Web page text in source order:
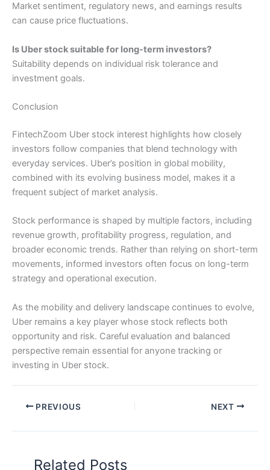
Market sentiment, regulatory news, and earnings results
can cause price fluctuations.
Is Uber stock suitable for long-term investors?
Suitability depends on individual risk tolerance and
investment goals.
Conclusion
FintechZoom Uber stock interest highlights how closely
investors follow companies that blend technology with
everyday services. Uber’s position in global mobility,
combined with its evolving business model, makes it a
frequent subject of market analysis.
Stock performance is shaped by multiple factors, including
revenue growth, profitability progress, regulation, and
broader economic trends. Rather than relying on short-term
movements, informed investors often focus on long-term
strategy and operational execution.
As the mobility and delivery landscape continues to evolve,
Uber remains a key player whose stock reflects both
opportunity and risk. Careful evaluation and balanced
perspective remain essential for anyone tracking or
investing in Uber stock.
PREVIOUS NEXT
Related Posts